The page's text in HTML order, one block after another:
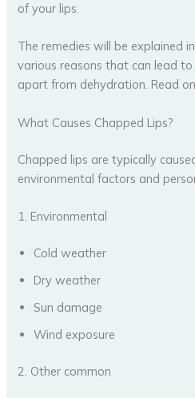
of your lips.
The remedies will be explained
various reasons that can lead
apart from dehydration. Read
What Causes Chapped Lips?
Chapped lips are typically
environmental factors and
1. Environmental
Cold weather
Dry weather
Sun damage
Wind exposure
2. Other common